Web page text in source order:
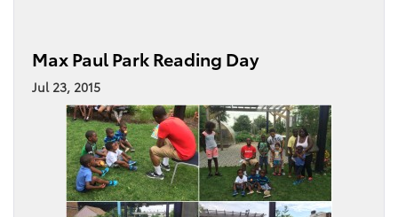
Max Paul Park Reading Day
Jul 23, 2015